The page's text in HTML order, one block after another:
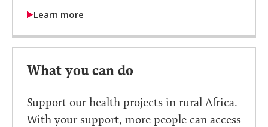
Learn more
What you can do
Support our health projects in rural Africa.
With your support, more people can access